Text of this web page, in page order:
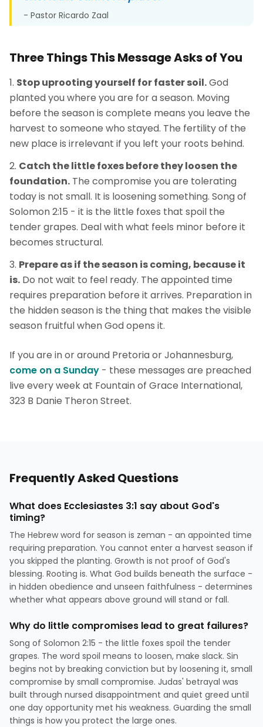
- Pastor Ricardo Zaal
Three Things This Message Asks of You
Stop uprooting yourself for faster soil.God
planted you where you are for a season. Moving
before the season is complete means you leave the
harvest to someone who stayed. The fertility of the
new place is irrelevant if you left your roots behind.
Catch the little foxes before they loosen the
foundation. The compromise you are tolerating
today is not small. It is loosening something. Song of
Solomon 2:15 - it is the little foxes that spoil the
tender grapes. Deal with what feels minor before it
becomes structural.
Prepare as if the season is coming, because it
is. Do not wait to feel ready. The appointed time
requires preparation before it arrives. Preparation in
the hidden season is the thing that makes the visible
season fruitful when God opens it.
If you are in or around Pretoria or Johannesburg,
come on a Sunday - these messages are preached
live every week at Fountain of Grace International,
323 B Danie Theron Street.
Frequently Asked Questions
What does Ecclesiastes 3:1 say about God's
timing?
The Hebrew word for season is zeman - an appointed time
requiring preparation. You cannot enter a harvest season if
you skipped the planting. Growth is not proof of God's
blessing. Rooting is. What God builds beneath the surface -
in hidden obedience and unseen faithfulness - determines
whether what appears above ground will stand or fall.
Why do little compromises lead to great failures?
Song of Solomon 2:15 - the little foxes spoil the tender
grapes. The word spoil means to loosen, make slack. Sin
begins not by breaking conviction but by loosening it, small
compromise by small compromise. Judas' betrayal was
built through nursed disappointment and quiet greed until
one day opportunity met his weakness. Guarding the small
things is how you protect the large ones.